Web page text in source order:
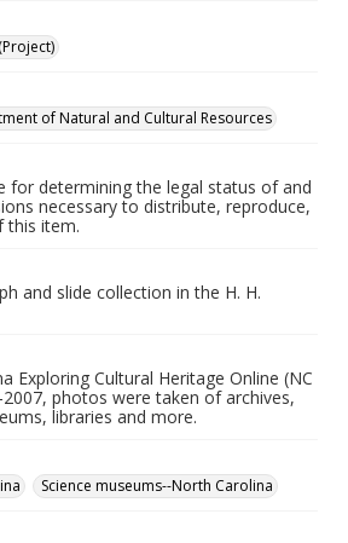
of Natural and Cultural Resources
for determining the legal status of and
necessary to distribute, reproduce,
this item.
and slide collection in the H. H.
Exploring Cultural Heritage Online (NC
photos were taken of archives,
libraries and more.
Science museums--North Carolina